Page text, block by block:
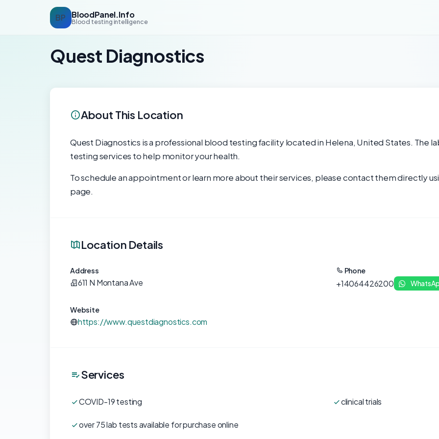
BP BloodPanel.Info
Blood testing intelligence
Quest Diagnostics
About This Location
Quest Diagnostics is a professional blood testing facility located in Helena, United States. The
testing services to help monitor your health.
To schedule an appointment or learn more about their services, please contact them directly
page.
Location Details
Address
611 N Montana Ave
Phone
+14064426200
Website
https://www.questdiagnostics.com
Services
COVID-19 testing clinical trials
over 75 lab tests available for purchase online